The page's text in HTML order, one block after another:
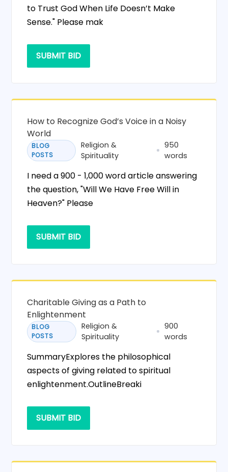
to Trust God When Life Doesn’t Make
Sense." Please mak
SUBMIT BID
How to Recognize God’s Voice in a Noisy
World
BLOG
POSTS
Religion &
Spirituality
950
words
I need a 900 - 1,000 word article answering
the question, "Will We Have Free Will in
Heaven?" Please
SUBMIT BID
Charitable Giving as a Path to
Enlightenment
BLOG
POSTS
Religion &
Spirituality
900
words
SummaryExplores the philosophical
aspects of giving related to spiritual
enlightenment.OutlineBreaki
SUBMIT BID